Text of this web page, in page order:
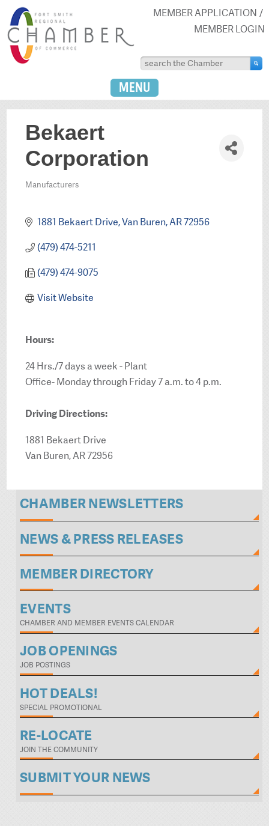
MEMBER APPLICATION
MEMBER LOGIN
MENU
Bekaert
Corporation
Manufacturers
1881 Bekaert Drive Van Buren AR72956
(479) 474-5211
(479) 474-9075
Visit Website
Hours:
24 Hrs./7 days a week - Plant
Office- Monday through Friday 7 a.m. to 4 p.m.
Driving Directions:
1881 Bekaert Drive
Van Buren, AR 72956
CHAMBER NEWSLETTERS
NEWS & PRESS RELEASES
MEMBER DIRECTORY
EVENTS
CHAMBER AND MEMBER EVENTS CALENDAR
JOB OPENINGS
JOB POSTINGS
HOT DEALS!
SPECIAL PROMOTIONAL
RE-LOCATE
JOIN THE COMMUNITY
SUBMIT YOUR NEWS